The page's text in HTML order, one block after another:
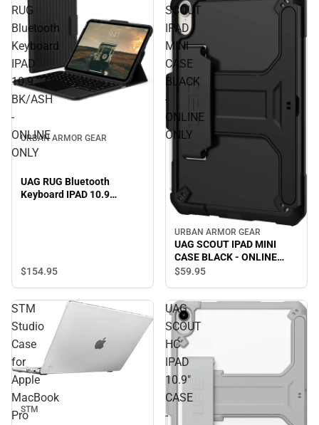
RUG
Bluetooth
Keyboard
IPAD
10.9
BK/ASH
-
ONLINE
ONLY
URBAN ARMOR GEAR
UAG RUG Bluetooth
Keyboard IPAD 10.9
$154.95
SCOUT
IPAD
MINI
CASE
BLACK
-
ONLINE
ONLY
URBAN ARMOR GEAR
UAG SCOUT IPAD MINI
CASE BLACK - ONLINE
ONLY
$59.95
STM
Studio
Case
for
Apple
MacBook
ProSTM
UAG
SCOUT
HC
IPAD
10.9"
CASE
-